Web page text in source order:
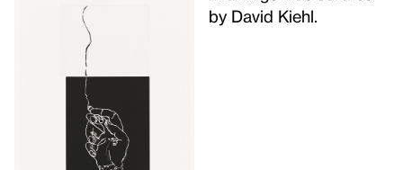
by David Kiehl.